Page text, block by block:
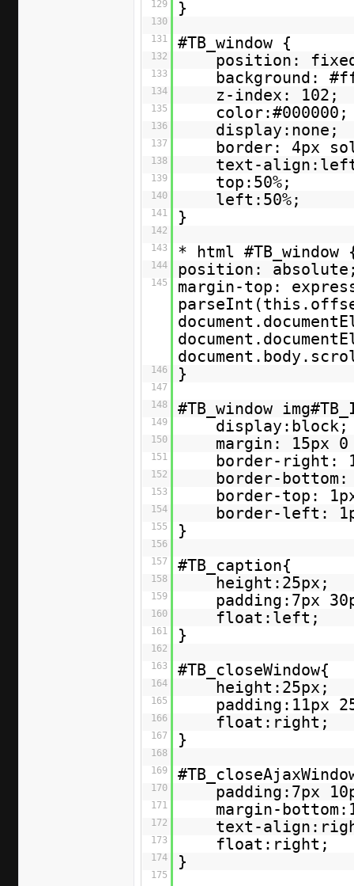
129 }
130
131
#TB_window {
132 position:
133 background:
134 z-index: 102;
135 color:#000000;
136 display:none;
137 border: 4px
138 text-
139 top:50%;
140 left:50%;
141 }
142
143
* html
144 position:
145
margin-top:
146 }
147
148
#TB_window
149 display:block;
150 margin: 15px
151 border-right:
152 border-
153 border-top:
154 border-left:
155 }
156
157
#TB_caption{
158 height:25px;
159 padding:7px
160 float:left;
161 }
162
163
#TB_closeWindow{
164 height:25px;
165 padding:11px
166 float:right;
167 }
168
169
170 padding:7px
171 margin-
172 text-
173 float:right;
174 }
175